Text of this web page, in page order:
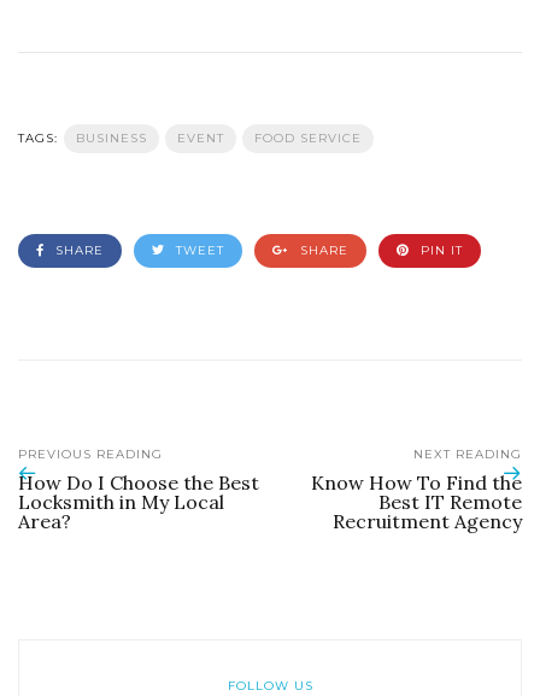
TAGS: BUSINESS EVENT FOOD SERVICE
SHARE TWEET SHARE PIN IT
PREVIOUS READING
How Do I Choose the Best
Locksmith in My Local
Area?
NEXT READING
Know How To Find the
Best IT Remote
Recruitment Agency
FOLLOW US